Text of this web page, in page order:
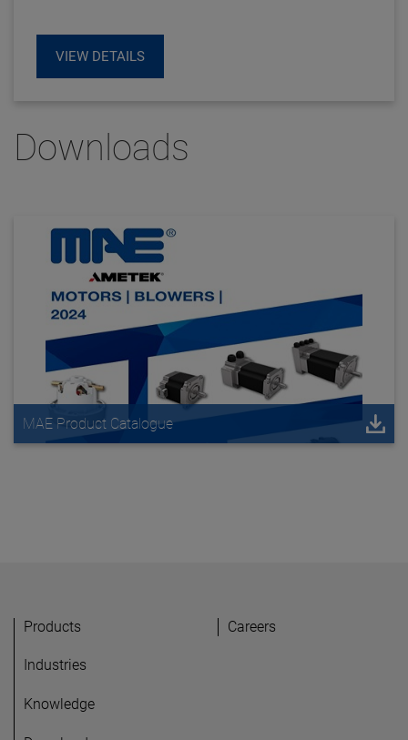
VIEW DETAILS
Downloads
MAE Product Catalogue
Products
Industries
Knowledge
Careers